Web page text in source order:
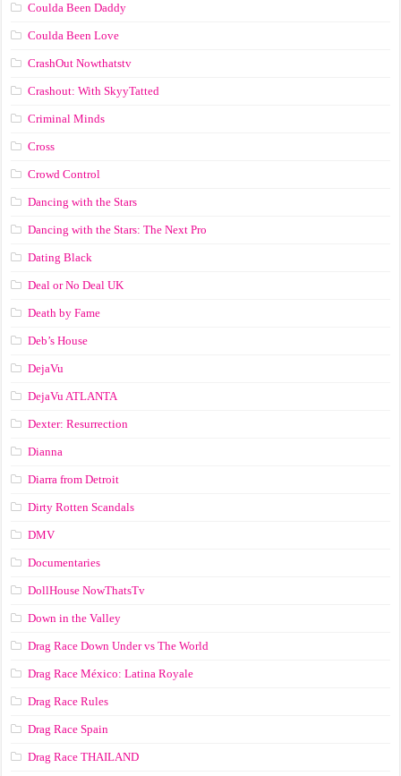
Coulda Been Daddy
Coulda Been Love
CrashOut Nowthatstv
Crashout: With SkyyTatted
Criminal Minds
Cross
Crowd Control
Dancing with the Stars
Dancing with the Stars: The Next Pro
Dating Black
Deal or No Deal UK
Death by Fame
Deb’s House
DejaVu
DejaVu ATLANTA
Dexter: Resurrection
Dianna
Diarra from Detroit
Dirty Rotten Scandals
DMV
Documentaries
DollHouse NowThatsTv
Down in the Valley
Drag Race Down Under vs The World
Drag Race México: Latina Royale
Drag Race Rules
Drag Race Spain
Drag Race ТНАILАND